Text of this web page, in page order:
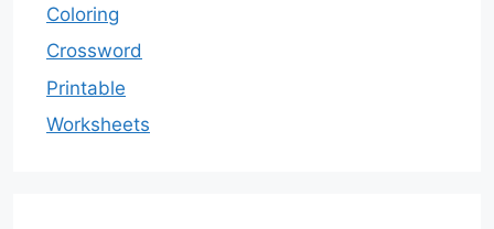
Coloring
Crossword
Printable
Worksheets